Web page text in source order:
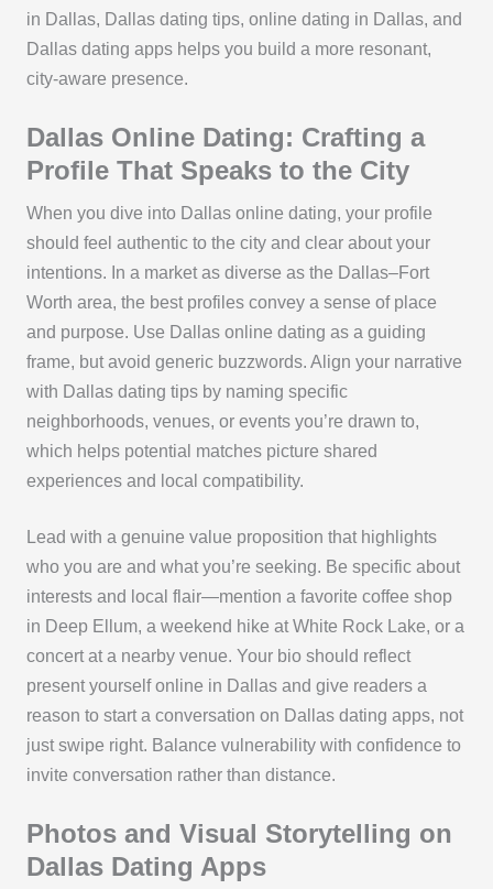
in Dallas, Dallas dating tips, online dating in Dallas, and
Dallas dating apps helps you build a more resonant,
city-aware presence.
Dallas Online Dating: Crafting a
Profile That Speaks to the City
When you dive into Dallas online dating, your profile
should feel authentic to the city and clear about your
intentions. In a market as diverse as the Dallas–Fort
Worth area, the best profiles convey a sense of place
and purpose. Use Dallas online dating as a guiding
frame, but avoid generic buzzwords. Align your narrative
with Dallas dating tips by naming specific
neighborhoods, venues, or events you’re drawn to,
which helps potential matches picture shared
experiences and local compatibility.
Lead with a genuine value proposition that highlights
who you are and what you’re seeking. Be specific about
interests and local flair—mention a favorite coffee shop
in Deep Ellum, a weekend hike at White Rock Lake, or a
concert at a nearby venue. Your bio should reflect
present yourself online in Dallas and give readers a
reason to start a conversation on Dallas dating apps, not
just swipe right. Balance vulnerability with confidence to
invite conversation rather than distance.
Photos and Visual Storytelling on
Dallas Dating Apps